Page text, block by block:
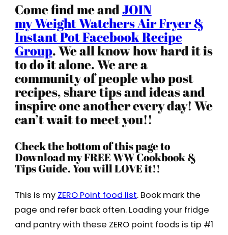
Come find me andJOIN
my Weight Watchers Air Fryer &
Instant Pot Facebook Recipe
Group. We all know how hard it is
to do it alone. We are a
community of people who post
recipes, share tips and ideas and
inspire one another every day! We
can’t wait to meet you!!
Check the bottom of this page to
Download my FREE WW Cookbook &
Tips Guide. You will LOVE it!!
This is my ZERO Point food list. Book mark the
page and refer back often. Loading your fridge
and pantry with these ZERO point foods is tip #1